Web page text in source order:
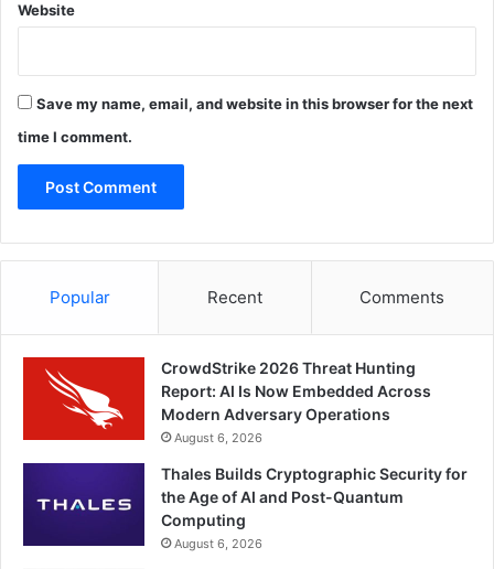
Website
Save my name, email, and website in this browser for the next
time I comment.
Popular Recent Comments
CrowdStrike 2026 Threat Hunting
Report: AI Is Now Embedded Across
Modern Adversary Operations
August 6, 2026
Thales Builds Cryptographic Security for
the Age of AI and Post-Quantum
Computing
August 6, 2026